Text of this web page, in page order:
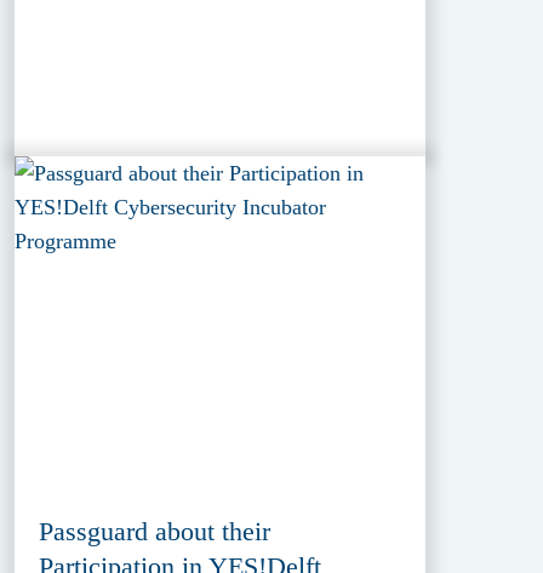
Passguard about their
Participation in YES!Delft